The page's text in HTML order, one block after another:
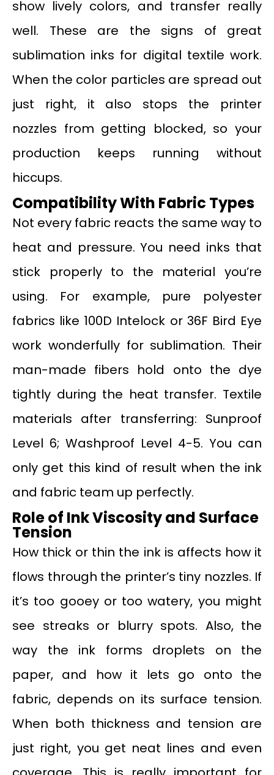
show lively colors, and transfer really
well. These are the signs of great
sublimation inks for digital textile work.
When the color particles are spread out
just right, it also stops the printer
nozzles from getting blocked, so your
production keeps running without
hiccups.
CompatibilityWith Fabric Types
Not every fabric reacts the same way to
heat and pressure. You need inks that
stick properly to the material you’re
using. For example, pure polyester
fabrics like 100D Intelock or 36F Bird Eye
work wonderfully for sublimation. Their
man-made fibers hold onto the dye
tightly during the heat transfer. Textile
materials after transferring: Sunproof
Level 6; Washproof Level 4-5. You can
only get this kind of result when the ink
and fabric team up perfectly.
Role of Ink Viscosity and Surface
Tension
How thick or thin the ink is affects how it
flows through the printer’s tiny nozzles. If
it’s too gooey or too watery, you might
see streaks or blurry spots. Also, the
way the ink forms droplets on the
paper, and how it lets go onto the
fabric, depends on its surface tension.
When both thickness and tension are
just right, you get neat lines and even